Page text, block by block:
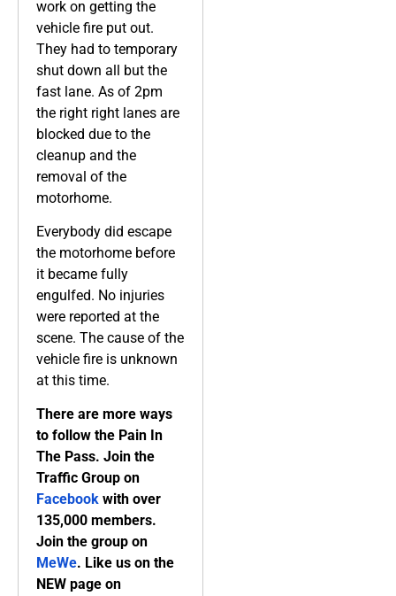
work on getting the
vehicle fire put out.
They had to temporary
shut down all but the
fast lane. As of 2pm
the right right lanes are
blocked due to the
cleanup and the
removal of the
motorhome.
Everybody did escape
the motorhome before
it became fully
engulfed. No injuries
were reported at the
scene. The cause of the
vehicle fire is unknown
at this time.
There are more ways
to follow the Pain In
The Pass. Join the
Traffic Group on
Facebook with over
135,000 members.
Join the group on
MeWe. Like us on the
NEW page on